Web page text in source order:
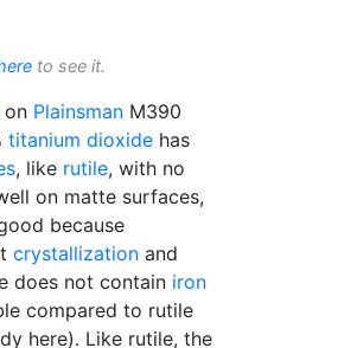
to see it.
on Plainsman M390
titanium dioxide has
, like rutile, with no
on matte surfaces,
because
crystallization and
does not contain iron
compared to rutile
here). Like rutile, the